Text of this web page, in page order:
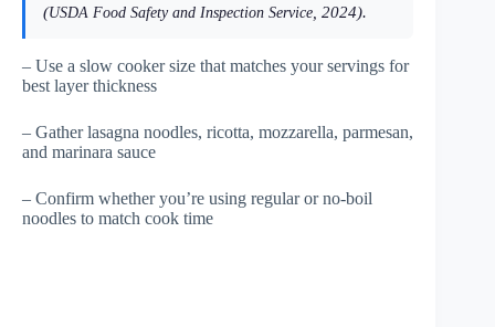
(USDA Food Safety and Inspection Service, 2024).
– Use a slow cooker size that matches your servings for
best layer thickness
– Gather lasagna noodles, ricotta, mozzarella, parmesan,
and marinara sauce
– Confirm whether you’re using regular or no-boil
noodles to match cook time